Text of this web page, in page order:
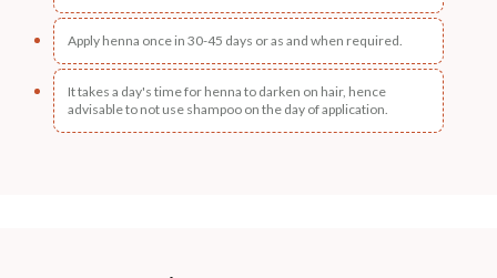
Apply henna once in 30-45 days or as and when required.
It takes a day's time for henna to darken on hair, hence
advisable to not use shampoo on the day of application.